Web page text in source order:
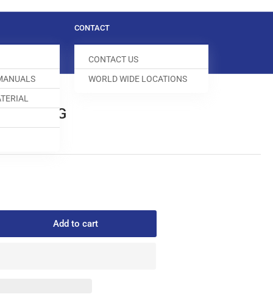
n
u
a
g
CONTACT
CONTACT US
WORLD WIDE LOCATIONS
Add to cart